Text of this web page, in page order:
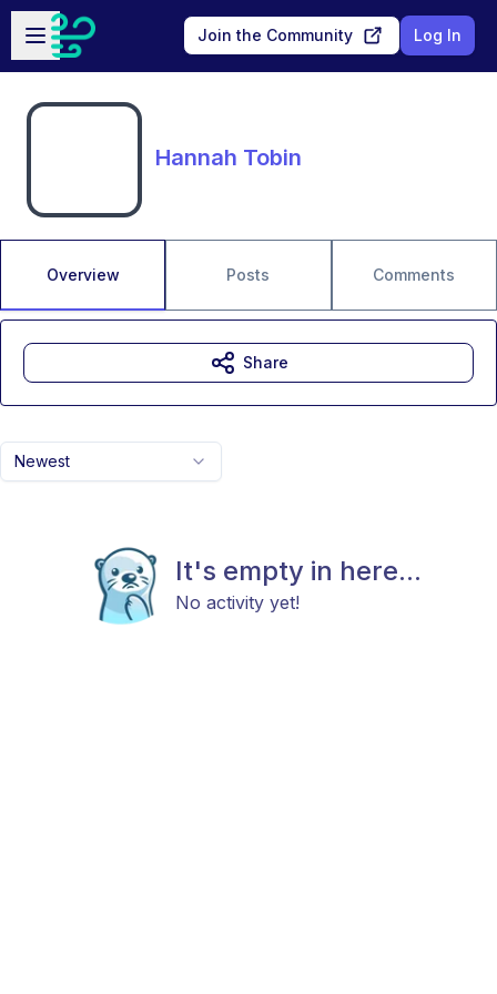
Skip to main content
Open sidebar
Join the Community Log In
Hannah Tobin
Overview Posts Comments
Newest
It's empty in here...
No activity yet!
Share